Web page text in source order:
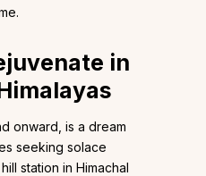
in
onward, is a dream
seeking solace
station in Himachal